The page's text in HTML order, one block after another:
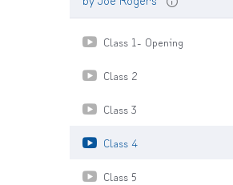
Class 1- Opening
Class 2
Class 3
Class 4
Class 5